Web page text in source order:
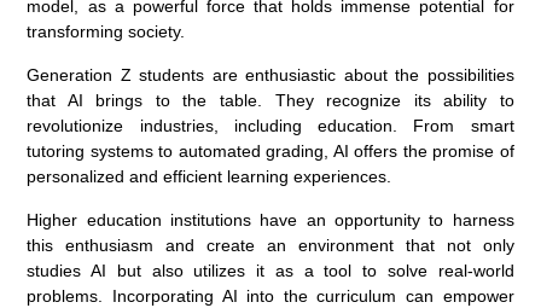
model, as a powerful force that holds immense potential for
transforming society.
Generation Z students are enthusiastic about the possibilities
that AI brings to the table. They recognize its ability to
revolutionize industries, including education. From smart
tutoring systems to automated grading, AI offers the promise of
personalized and efficient learning experiences.
Higher education institutions have an opportunity to harness
this enthusiasm and create an environment that not only
studies AI but also utilizes it as a tool to solve real-world
problems. Incorporating AI into the curriculum can empower